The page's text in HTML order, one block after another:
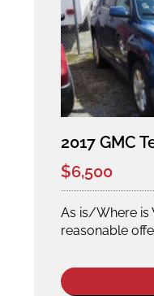
2017 GMC
$6,500
As is/Where is
reasonable